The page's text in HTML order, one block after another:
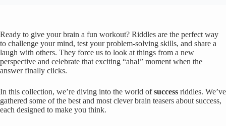
Ready to give your brain a fun workout? Riddles are the perfect way
to challenge your mind, test your problem-solving skills, and share a
laugh with others. They force us to look at things from a new
perspective and celebrate that exciting “aha!” moment when the
answer finally clicks.
In this collection, we’re diving into the world ofsuccess riddles. We’ve
gathered some of the best and most clever brain teasers about success,
each designed to make you think.